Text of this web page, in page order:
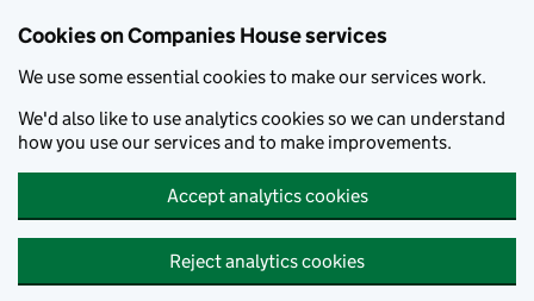
Cookies on Companies House services
We use some essential cookies to make our services work.
We'd also like to use analytics cookies so we can understand
how you use our services and to make improvements.
Accept analytics cookies
Reject analytics cookies